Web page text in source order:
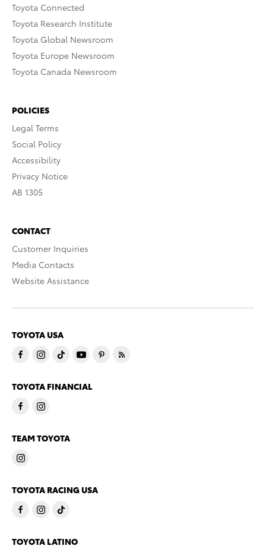
Toyota Connected
Toyota Research Institute
Toyota Global Newsroom
Toyota Europe Newsroom
Toyota Canada Newsroom
POLICIES
Legal Terms
Social Policy
Accessibility
Privacy Notice
AB 1305
CONTACT
Customer Inquiries
Media Contacts
Website Assistance
TOYOTA USA
TOYOTA FINANCIAL
TEAM TOYOTA
TOYOTA RACING USA
TOYOTA LATINO